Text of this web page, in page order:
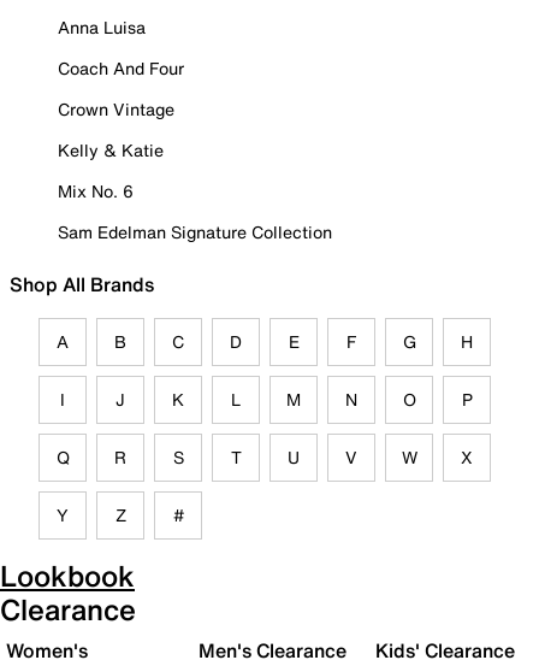
Anna Luisa
Coach And Four
Crown Vintage
Kelly & Katie
Mix No. 6
Sam Edelman Signature Collection
Shop All Brands
A B C D E F G H
I J K L M N O P
Q R S T U V W X
Y Z #
Lookbook
Clearance
Women's
Men's Clearance Kids' Clearance